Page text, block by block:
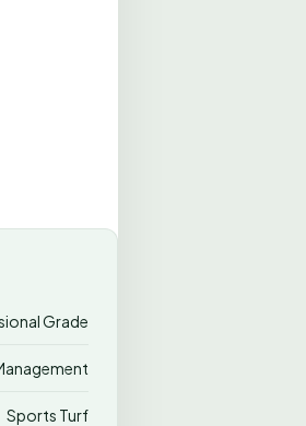
Grade
Sports Turf